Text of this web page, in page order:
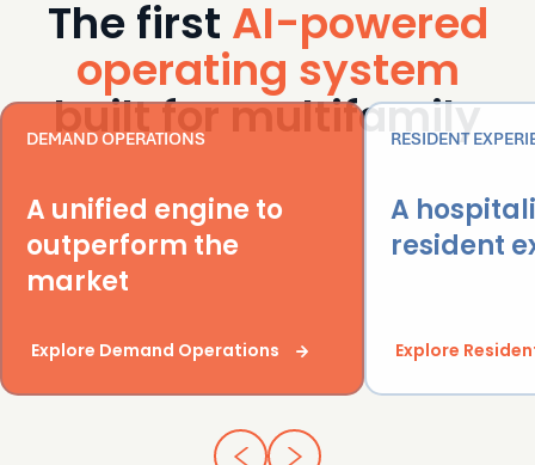
The first AI-powered
operating system
built for multifamily
DEMAND OPERATIONS
A unified engine to
outperform the
market
Explore Demand Operations
RESIDENT
A
resident
Explore